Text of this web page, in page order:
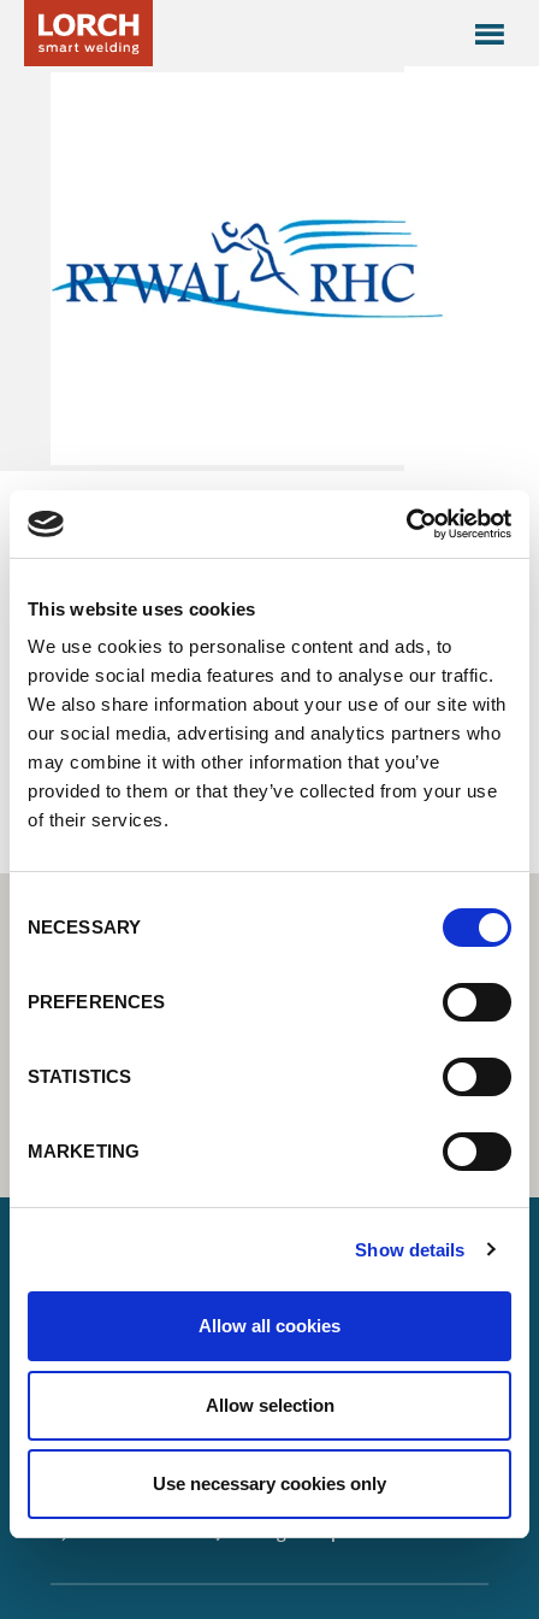
This website uses cookies
We use cookies to personalise content and ads, to
provide social media features and to analyse our traffic.
We also share information about your use of our site with
our social media, advertising and analytics partners who
may combine it with other information that you’ve
provided to them or that they’ve collected from your use
of their services.
Selection
NECESSARY
PREFERENCES
STATISTICS
MARKETING
Show details
Allow all cookies
Allow selection
Use necessary cookies only
UAB „RYWAL LT“
Lorch Welding Technology Center | Partner for industrial
welding equipment
Klaipeda, Šilutes pl. 27
91107 Klaipeda
Lithuania
+37037061269000
Lorch Schweißtechnik GmbH
+49 7191 503-0
info(at)lorch.eu
Im Anwänder 24 – 26